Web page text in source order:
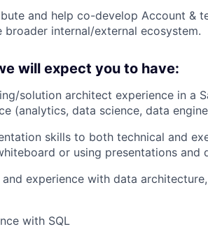
and help co-develop Account &
broader internal/external ecosystem.
will expect you to have:
solution architect experience in a
(analytics, data science, data
skills to both technical and
or using presentations and
experience with data
with SQL